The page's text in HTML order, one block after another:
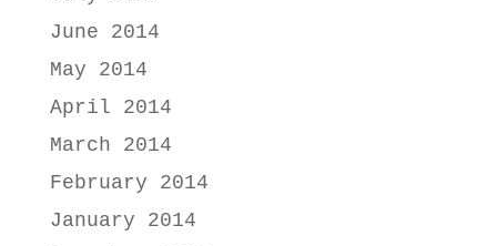
June 2014
May 2014
April 2014
March 2014
February 2014
January 2014